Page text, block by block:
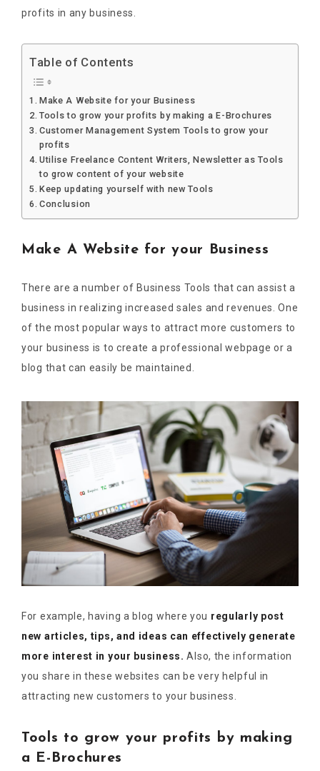
profits in any business.
Table of Contents
Make A Website for your Business
Tools to grow your profits by making a E-Brochures
Customer Management System Tools to grow your
profits
Utilise Freelance Content Writers, Newsletter as Tools
to grow content of your website
Keep updating yourself with new Tools
Conclusion
Make A Website for your Business
There are a number of Business Tools that can assist a
business in realizing increased sales and revenues. One
of the most popular ways to attract more customers to
your business is to create a professional webpage or a
blog that can easily be maintained.
For example, having a blog where you regularly post
new articles, tips, and ideas can effectively generate
more interest in your business. Also, the information
you share in these websites can be very helpful in
attracting new customers to your business.
Tools to grow your profits by making
a E-Brochures